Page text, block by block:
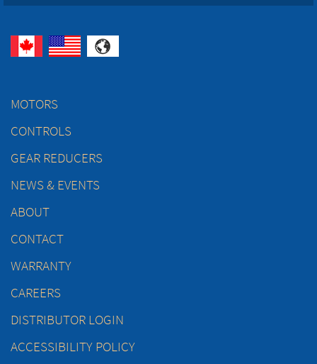
MOTORS
CONTROLS
GEAR REDUCERS
NEWS & EVENTS
ABOUT
CONTACT
WARRANTY
CAREERS
DISTRIBUTOR LOGIN
ACCESSIBILITY POLICY